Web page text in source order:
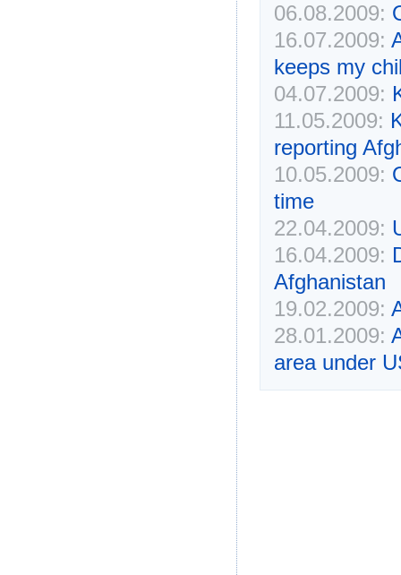
06.08.2009:
16.07.2009:
keeps my
04.07.2009:
11.05.2009:
reporting
10.05.2009:
time
22.04.2009:
16.04.2009:
Afghanistan
19.02.2009:
28.01.2009:
area under